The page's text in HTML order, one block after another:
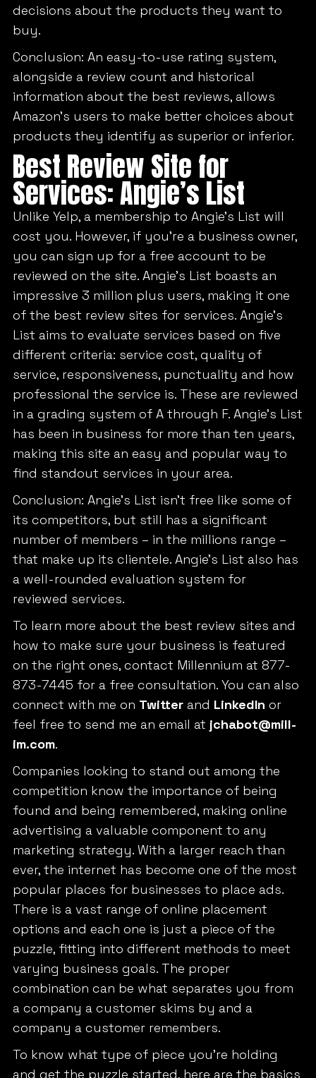
decisions about the products they want to
buy.
Conclusion: An easy-to-use rating system,
alongside a review count and historical
information about the best reviews, allows
Amazon’s users to make better choices about
products they identify as superior or inferior.
Best Review Site for
Services: Angie’s List
Unlike Yelp, a membership to Angie’s List will
cost you. However, if you’re a business owner,
you can sign up for a free account to be
reviewed on the site. Angie’s List boasts an
impressive 3 million plus users, making it one
of the best review sites for services. Angie’s
List aims to evaluate services based on five
different criteria: service cost, quality of
service, responsiveness, punctuality and how
professional the service is. These are reviewed
in a grading system of A through F. Angie’s List
has been in business for more than ten years,
making this site an easy and popular way to
find standout services in your area.
Conclusion: Angie’s List isn’t free like some of
its competitors, but still has a significant
number of members – in the millions range –
that make up its clientele. Angie’s List also has
a well-rounded evaluation system for
reviewed services.
To learn more about the best review sites and
how to make sure your business is featured
on the right ones, contact Millennium at 877-
873-7445 for a free consultation. You can also
connect with me on Twitter and LinkedIn or
feel free to send me an email at jchabot@mill-
im.com.
Companies looking to stand out among the
competition know the importance of being
found and being remembered, making online
advertising a valuable component to any
marketing strategy. With a larger reach than
ever, the internet has become one of the most
popular places for businesses to place ads.
There is a vast range of online placement
options and each one is just a piece of the
puzzle, fitting into different methods to meet
varying business goals. The proper
combination can be what separates you from
a company a customer skims by and a
company a customer remembers.
To know what type of piece you’re holding
and get the puzzle started, here are the basics